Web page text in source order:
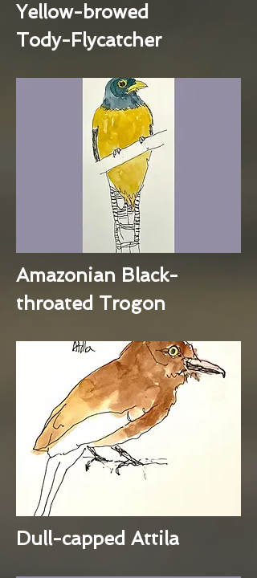
Yellow-browed
Tody-Flycatcher
Amazonian Black-
throated Trogon
Dull-capped Attila